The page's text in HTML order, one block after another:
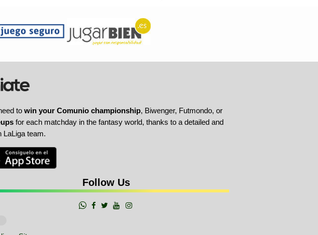
to win your Comunio championship, Biwenger, Futmondo, or
for each matchday in the fantasy world, thanks to a detailed and
LaLiga team.
Follow Us